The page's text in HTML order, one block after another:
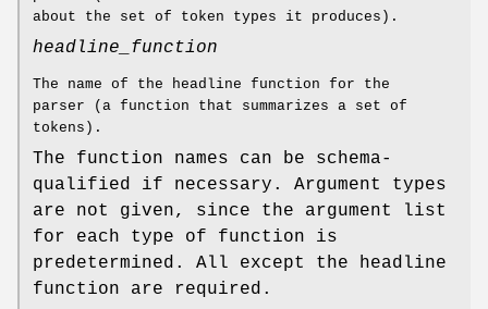
about the set of token types it produces).
headline_function
The name of the headline function for the
parser (a function that summarizes a set of
tokens).
The function names can be schema-
qualified if necessary. Argument types
are not given, since the argument list
for each type of function is
predetermined. All except the headline
function are required.